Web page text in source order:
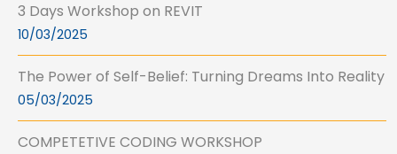
3 Days Workshop on REVIT
10/03/2025
The Power of Self-Belief: Turning Dreams Into Reality
05/03/2025
COMPETETIVE CODING WORKSHOP